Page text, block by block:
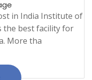
in India Institute of
the best facility for
More tha